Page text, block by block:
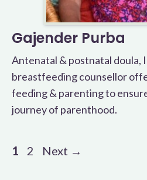
Gajender Purba
Antenatal & postnatal doula,
breastfeeding counsellor
feeding & parenting to
journey of parenthood.
Page
1 Page
2 Next →